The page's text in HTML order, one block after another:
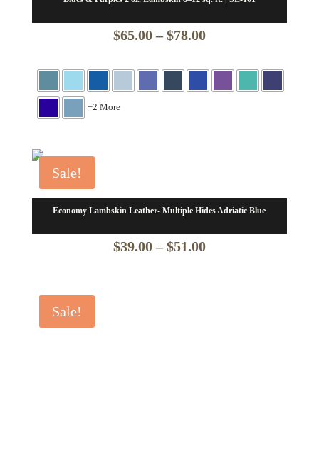
$65.00 – $78.00Price
+2 More
Sale!
Economy Lambskin Leather- Multiple Hides Adriatic Blue
$39.00 – $51.00Price
Sale!